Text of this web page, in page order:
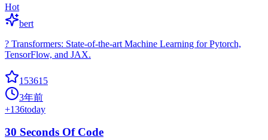
Hot
bert
? Transformers: State-of-the-art Machine Learning for Pytorch,
TensorFlow, and JAX.
153615
3年前
+136today
30 Seconds Of Code